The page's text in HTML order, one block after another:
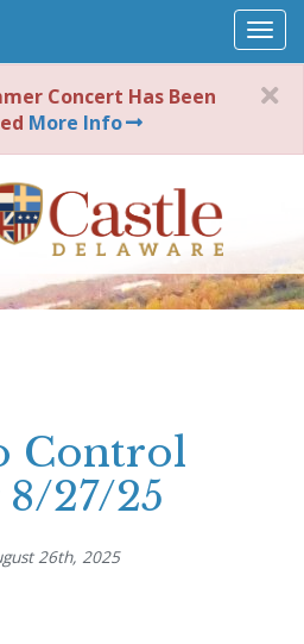
Concert Has Been
More Info
Control
27/25
26th, 2025